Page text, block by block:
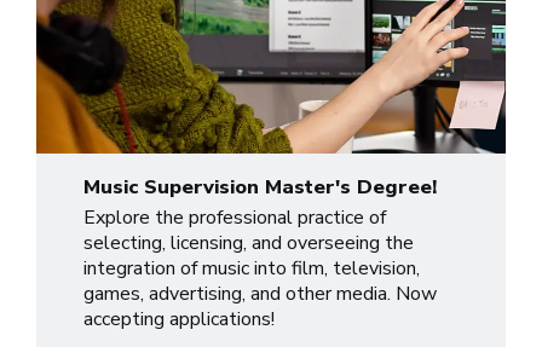
Music Supervision Master's Degree!
Explore the professional practice of
selecting, licensing, and overseeing the
integration of music into film, television,
games, advertising, and other media. Now
accepting applications!